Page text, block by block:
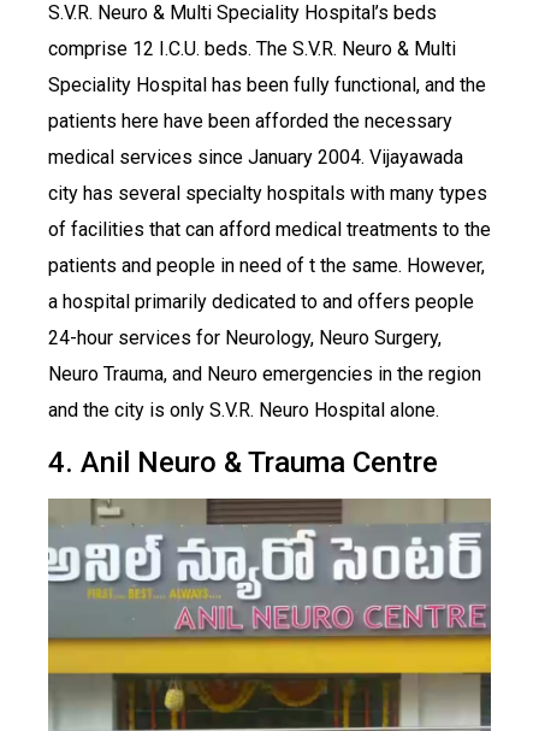
S.V.R. Neuro & Multi Speciality Hospital’s beds
comprise 12 I.C.U. beds. The S.V.R. Neuro & Multi
Speciality Hospital has been fully functional, and the
patients here have been afforded the necessary
medical services since January 2004. Vijayawada
city has several specialty hospitals with many types
of facilities that can afford medical treatments to the
patients and people in need of t the same. However,
a hospital primarily dedicated to and offers people
24-hour services for Neurology, Neuro Surgery,
Neuro Trauma, and Neuro emergencies in the region
and the city is only S.V.R. Neuro Hospital alone.
4. Anil Neuro & Trauma Centre